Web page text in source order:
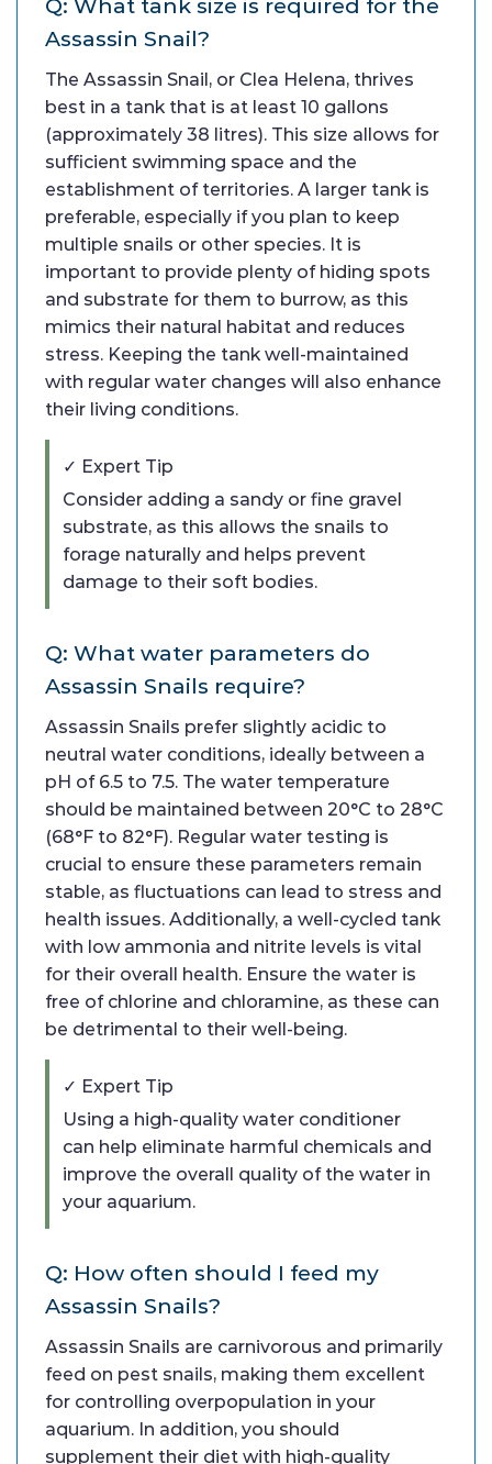
Q: What tank size is required for the
Assassin Snail?
The Assassin Snail, or Clea Helena, thrives
best in a tank that is at least 10 gallons
(approximately 38 litres). This size allows for
sufficient swimming space and the
establishment of territories. A larger tank is
preferable, especially if you plan to keep
multiple snails or other species. It is
important to provide plenty of hiding spots
and substrate for them to burrow, as this
mimics their natural habitat and reduces
stress. Keeping the tank well-maintained
with regular water changes will also enhance
their living conditions.
✓ Expert Tip
Consider adding a sandy or fine gravel
substrate, as this allows the snails to
forage naturally and helps prevent
damage to their soft bodies.
Q: What water parameters do
Assassin Snails require?
Assassin Snails prefer slightly acidic to
neutral water conditions, ideally between a
pH of 6.5 to 7.5. The water temperature
should be maintained between 20°C to 28°C
(68°F to 82°F). Regular water testing is
crucial to ensure these parameters remain
stable, as fluctuations can lead to stress and
health issues. Additionally, a well-cycled tank
with low ammonia and nitrite levels is vital
for their overall health. Ensure the water is
free of chlorine and chloramine, as these can
be detrimental to their well-being.
✓ Expert Tip
Using a high-quality water conditioner
can help eliminate harmful chemicals and
improve the overall quality of the water in
your aquarium.
Q: How often should I feed my
Assassin Snails?
Assassin Snails are carnivorous and primarily
feed on pest snails, making them excellent
for controlling overpopulation in your
aquarium. In addition, you should
supplement their diet with high-quality